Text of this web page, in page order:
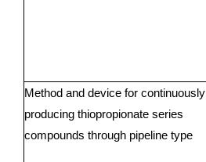
Method and device for continuously
producing thiopropionate series
compounds through pipeline type